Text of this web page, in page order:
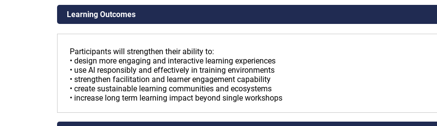
Learning Outcomes
Participants will strengthen their ability to:
• design more engaging and interactive learning experiences
• use AI responsibly and effectively in training environments
• strengthen facilitation and learner engagement capability
• create sustainable learning communities and ecosystems
• increase long term learning impact beyond single workshops